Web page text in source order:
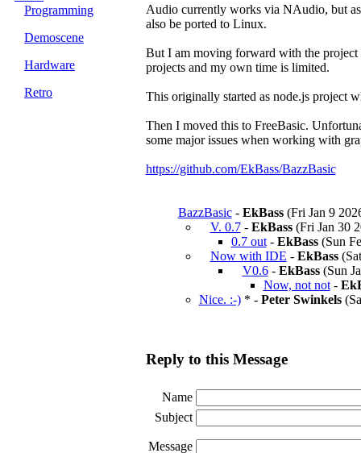
Programming
Demoscene
Hardware
Retro
Audio currently works via NAudio, but
also be ported to Linux.
But I am moving forward with the project
projects and my own time is limited.
This originally started as node.js project
Then I moved this to FreeBasic.
some major issues when working with
https://github.com/EkBass/BazzBasic
BazzBasic- EkBass(Fri Jan 9
V. 0.7- EkBass(Fri Jan 30
0.7 out- EkBass(Sun
Now with IDE - EkBass
V0.6- EkBass(Sun
Now, not not-
Nice. :-)* - Peter Swinkels
Reply to this Message
Name
Subject
Message